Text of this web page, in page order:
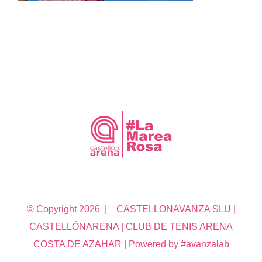
© Copyright 2026 | CASTELLONAVANZA SLU |
CASTELLÓNARENA | CLUB DE TENIS ARENA
COSTA DE AZAHAR | Powered by #avanzalab